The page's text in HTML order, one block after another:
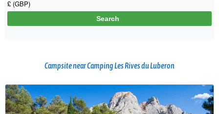
Campsite near Camping Les Rives du Luberon